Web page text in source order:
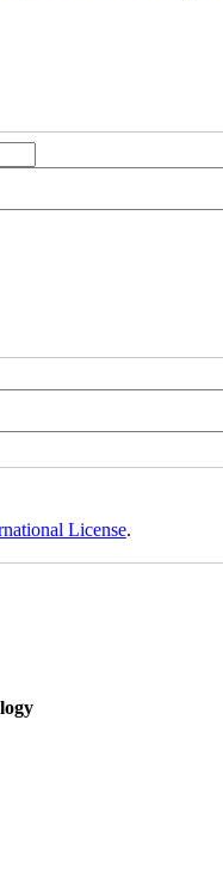
License.